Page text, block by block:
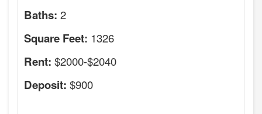
Baths: 2
Square Feet: 1326
Rent: $2000-$2040
Deposit: $900